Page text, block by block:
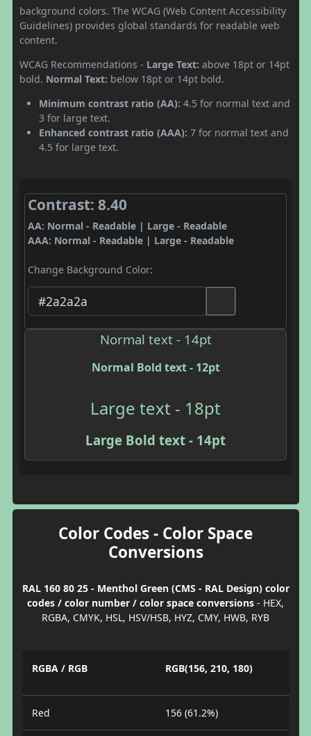
background colors. The WCAG (Web Content Accessibility
Guidelines) provides global standards for readable web
content.
WCAG Recommendations - Large Text: above 18pt or 14pt
bold. Normal Text: below 18pt or 14pt bold.
Minimum contrast ratio (AA): 4.5 for normal text and
3 for large text.
Enhanced contrast ratio (AAA): 7 for normal text and
4.5 for large text.
Contrast: 8.40
AA: Normal - Readable | Large - Readable
AAA: Normal - Readable | Large - Readable
Change Background Color:
Normal text - 14pt
Normal Bold text - 12pt
Large text - 18pt
Large Bold text - 14pt
Color Codes - Color Space
Conversions
RAL 160 80 25 - Menthol Green (CMS - RAL Design) color
codes / color number / color space conversions - HEX,
RGBA, CMYK, HSL, HSV/HSB, HYZ, CMY, HWB, RYB
RGBA / RGB RGB(156, 210, 180)
Red 156 (61.2%)